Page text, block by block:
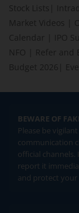
Stock Lists
Market Videos
Calendar
IPO
NFO
Refer and
Budget 2026
BEWARE OF
Please be
communication
official
report it
and protect